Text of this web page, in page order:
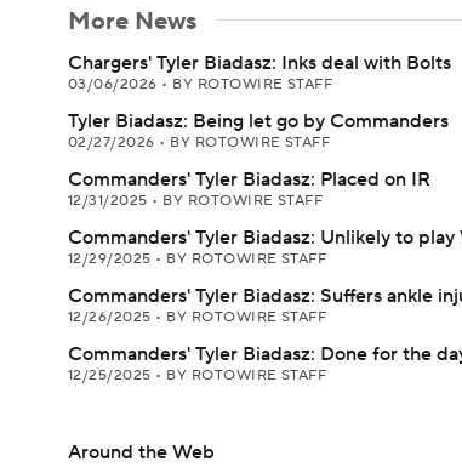
More News
Chargers' Tyler Biadasz: Inks deal with Bolts
03/06/2026 • BY ROTOWIRE STAFF
Tyler Biadasz: Being let go by Commanders
02/27/2026 • BY ROTOWIRE STAFF
Commanders' Tyler Biadasz: Placed on IR
12/31/2025 • BY ROTOWIRE STAFF
Commanders' Tyler Biadasz: Unlikely to play
12/29/2025 • BY ROTOWIRE STAFF
Commanders' Tyler Biadasz: Suffers ankle
12/26/2025 • BY ROTOWIRE STAFF
Commanders' Tyler Biadasz: Done for the
12/25/2025 • BY ROTOWIRE STAFF
Around the Web